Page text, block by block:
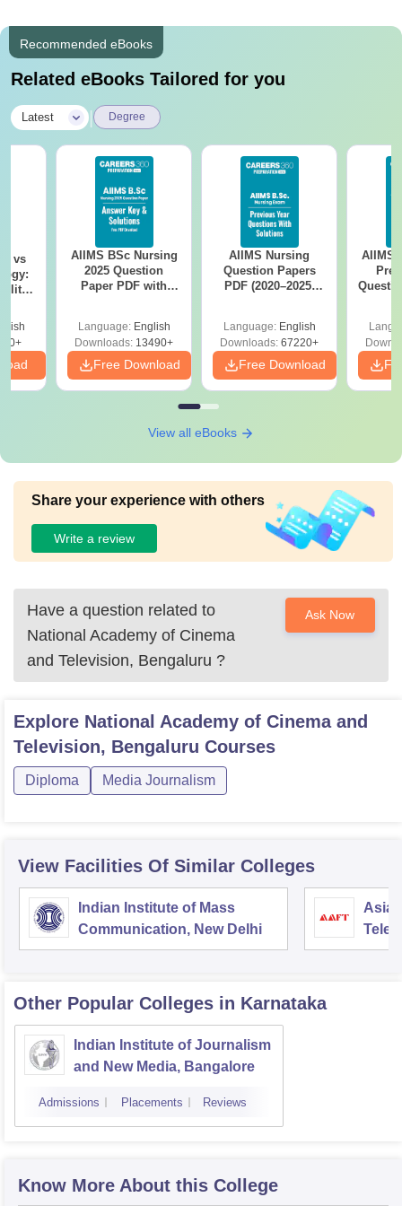
Recommended eBooks
Related eBooks Tailored for you
Latest Degree
vs
AIIMS BSc Nursing
2025 Question
Paper PDF with
Download Free
Language: English
Downloads: 13490+
Free Download
AIIMS Nursing
Question Papers
PDF (2020–2025)
Language: English
Downloads: 67220+
Free Download
AIIMS
View all eBooks
Share your experience with others
Write a review
Have a question related to
National Academy of Cinema
and Television, Bengaluru ?
Ask Now
Explore National Academy of Cinema and
Television, Bengaluru Courses
Diploma Media Journalism
View Facilities Of Similar Colleges
Indian Institute of Mass
Communication, New Delhi
Other Popular Colleges in Karnataka
Indian Institute of Journalism
and New Media, Bangalore
Admissions Placements Reviews
Know More About this College